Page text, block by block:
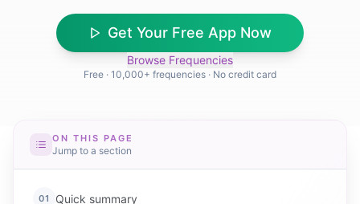
Get Your Free App Now
Browse Frequencies
Free · 10,000+ frequencies · No credit card
ON THIS PAGE
Jump to a section
01 Quick summary